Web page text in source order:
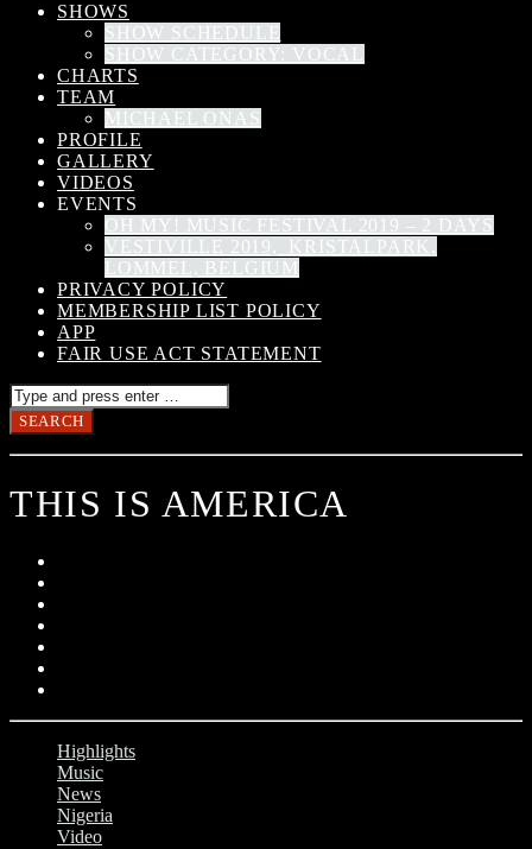
SHOWS
SHOW SCHEDULE
SHOW CATEGORY: VOCAL
CHARTS
TEAM
MICHAEL ONAS
PROFILE
GALLERY
VIDEOS
EVENTS
OH MY! MUSIC FESTIVAL 2019 – 2 DAYS
VESTIVILLE 2019, KRISTALPARK,
LOMMEL, BELGIUM
PRIVACY POLICY
MEMBERSHIP LIST POLICY
APP
FAIR USE ACT STATEMENT
THIS IS AMERICA
Highlights
Music
News
Nigeria
Video